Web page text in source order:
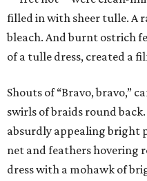
filled in with sheer tulle. A
bleach. And burnt ostrich
of a tulle dress, created a
Shouts of “Bravo, bravo,”
swirls of braids round
absurdly appealing bright
net and feathers
dress with a mohawk of